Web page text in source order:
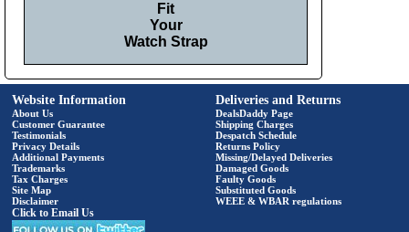
Fit
Your
Watch Strap
Website Information
About Us
Customer Guarantee
Testimonials
Privacy Details
Additional Payments
Trademarks
Tax Charges
Site Map
Disclaimer
Click to Email Us
Deliveries and Returns
DealsDaddy Page
Shipping Charges
Despatch Schedule
Returns Policy
Missing/Delayed Deliveries
Damaged Goods
Faulty Goods
Substituted Goods
WEEE & WBAR regulations